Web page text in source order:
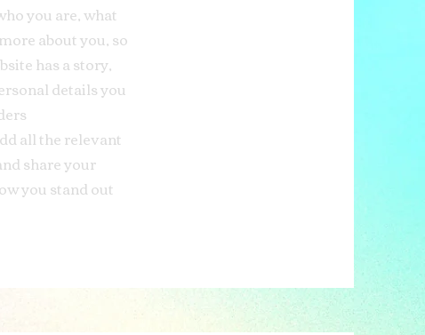
you are, what
about you, so
has a story,
details you
all the relevant
share your
you stand out